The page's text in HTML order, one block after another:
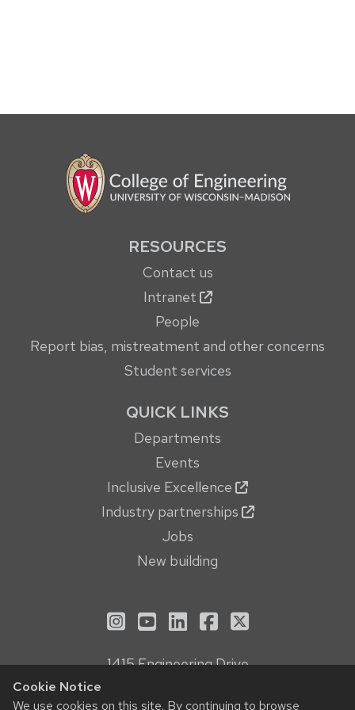
Cookie Notice
We use cookies on this site. By continuing to browse
RESOURCES
Contact us
Intranet
People
Report bias, mistreatment and other concerns
Student services
QUICK LINKS
Departments
Events
Inclusive Excellence
Industry partnerships
Jobs
New building
See us on Instagram
See us on YouTube
Follow us on LinkedIn
Follow us on
Follow us on X
1415 Engineering Drive